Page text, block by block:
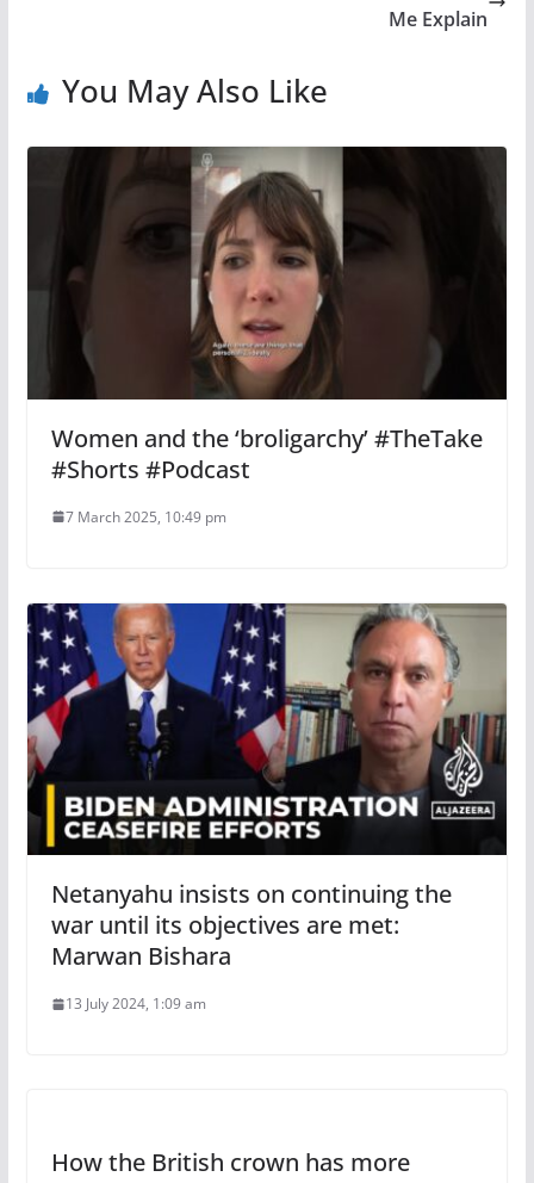
Me Explain
You May Also Like
Women and the ‘broligarchy’ #TheTake
#Shorts #Podcast
7 March 2025, 10:49 pm
Netanyahu insists on continuing the
war until its objectives are met:
Marwan Bishara
13 July 2024, 1:09 am
How the British crown has more